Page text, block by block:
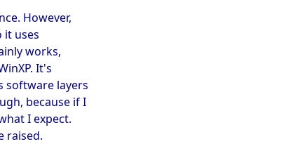
However,
it uses
works,
It's
software layers
because if I
I expect.
raised.